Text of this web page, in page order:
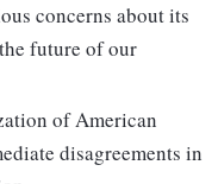
concerns about its
future of our
of American
disagreements in